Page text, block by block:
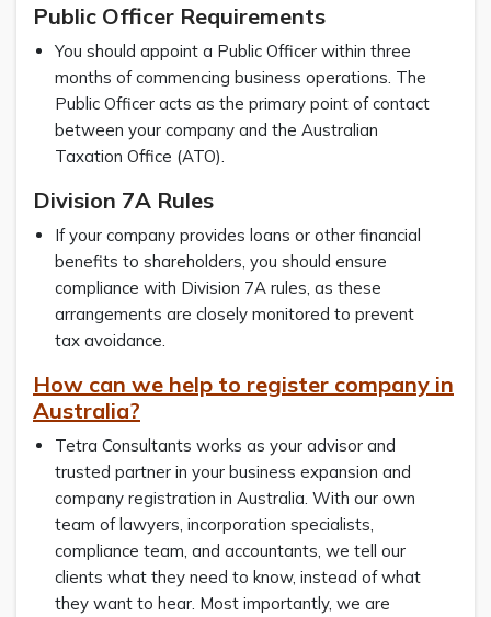
Public Officer Requirements
You should appoint a Public Officer within three
months of commencing business operations. The
Public Officer acts as the primary point of contact
between your company and the Australian
Taxation Office (ATO).
Division 7A Rules
If your company provides loans or other financial
benefits to shareholders, you should ensure
compliance with Division 7A rules, as these
arrangements are closely monitored to prevent
tax avoidance.
How can we help to register company in
Australia?
Tetra Consultants works as your advisor and
trusted partner in your business expansion and
company registration in Australia. With our own
team of lawyers, incorporation specialists,
compliance team, and accountants, we tell our
clients what they need to know, instead of what
they want to hear. Most importantly, we are